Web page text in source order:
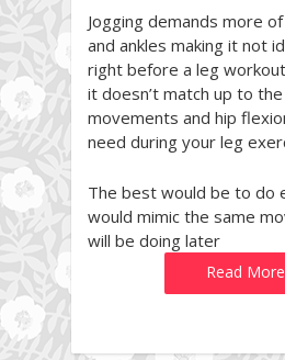
Jogging demands more
and ankles making it not
right before a leg
it doesn’t match up to
movements and hip
need during your leg
The best would be to do
would mimic the same
will be doing later
Read More